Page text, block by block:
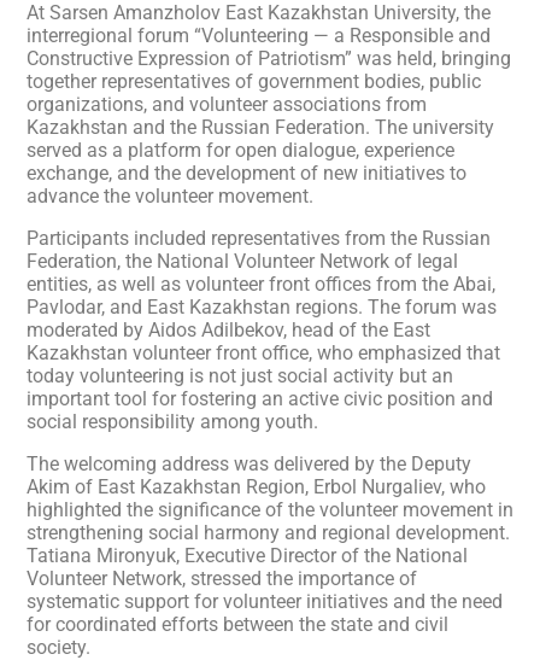
At Sarsen Amanzholov East Kazakhstan University, the
interregional forum “Volunteering — a Responsible and
Constructive Expression of Patriotism” was held, bringing
together representatives of government bodies, public
organizations, and volunteer associations from
Kazakhstan and the Russian Federation. The university
served as a platform for open dialogue, experience
exchange, and the development of new initiatives to
advance the volunteer movement.
Participants included representatives from the Russian
Federation, the National Volunteer Network of legal
entities, as well as volunteer front offices from the Abai,
Pavlodar, and East Kazakhstan regions. The forum was
moderated by Aidos Adilbekov, head of the East
Kazakhstan volunteer front office, who emphasized that
today volunteering is not just social activity but an
important tool for fostering an active civic position and
social responsibility among youth.
The welcoming address was delivered by the Deputy
Akim of East Kazakhstan Region, Erbol Nurgaliev, who
highlighted the significance of the volunteer movement in
strengthening social harmony and regional development.
Tatiana Mironyuk, Executive Director of the National
Volunteer Network, stressed the importance of
systematic support for volunteer initiatives and the need
for coordinated efforts between the state and civil
society.